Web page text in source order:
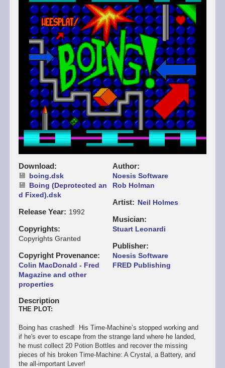
Download
boing.dsk
Boing (Deprotected an
d Fixed).dsk
Release Year 1992
Copyrights
Copyrights Granted
Copyright Provenance
Colin MacDonald - Fred
Magazine and other
properties
Author
Noesis Software
Rob Holman
Artist Neil Holmes
Musician
Stuart Leonardi
Publisher
Noesis Software
FRED Publishing
Description
THE PLOT:
Boing has crashed! His Time-Machine’s stopped working and
if he's ever to escape from the strange land where he landed,
he must collect 20 Potion Bottles and recover the missing
pieces of his broken Time-Machine: A Crystal, a Battery, and
the all-important Lever!